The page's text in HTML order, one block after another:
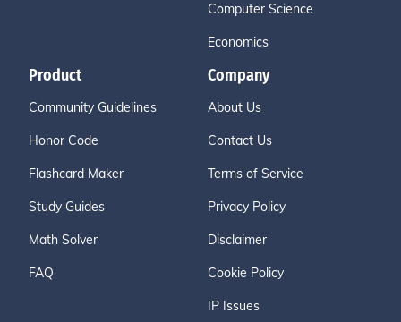
Computer Science
Economics
Product
Community Guidelines
Honor Code
Flashcard Maker
Study Guides
Math Solver
FAQ
Company
About Us
Contact Us
Terms of Service
Privacy Policy
Disclaimer
Cookie Policy
IP Issues